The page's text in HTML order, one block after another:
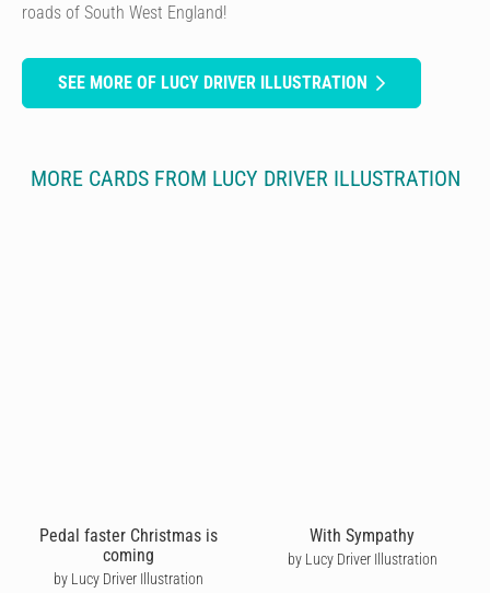
roads of South West England!
SEE MORE OF LUCY DRIVER ILLUSTRATION
MORE CARDS FROM LUCY DRIVER ILLUSTRATION
Pedal faster Christmas is
coming
by Lucy Driver Illustration
With Sympathy
by Lucy Driver Illustration